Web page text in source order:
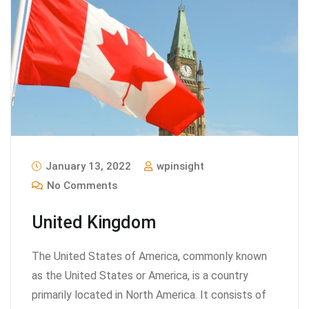
January 13, 2022
wpinsight
No Comments
United Kingdom
The United States of America, commonly known
as the United States or America, is a country
primarily located in North America. It consists of